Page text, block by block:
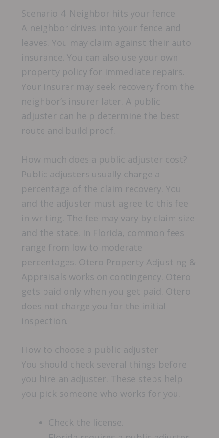
Scenario 4: Neighbor hits your fence
A neighbor drives into your fence and
leaves. You may claim against their auto
insurance. You can also use your own
property policy for immediate repairs.
Your insurer may seek recovery from the
neighbor’s insurer later. A public
adjuster can help determine the best
route and build proof.
How much does a public adjuster cost?
Public adjusters usually charge a
percentage of the claim recovery. You
and the adjuster must agree to this fee
in writing. The fee may vary by claim size
and the state. In Florida, common fees
range from low to moderate
percentages. Otero Property Adjusting &
Appraisals works on contingency. Otero
gets paid only when you get paid. Otero
does not charge you for the initial
inspection.
How to choose a public adjuster
You should check several things before
you hire an adjuster. These steps help
you pick someone who works for you.
Check the license.